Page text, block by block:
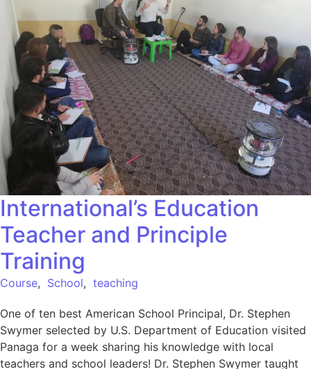
International’s Education
Teacher and Principle
Training
Course, School, teaching
One of ten best American School Principal, Dr. Stephen
Swymer selected by U.S. Department of Education visited
Panaga for a week sharing his knowledge with local
teachers and school leaders! Dr. Stephen Swymer taught